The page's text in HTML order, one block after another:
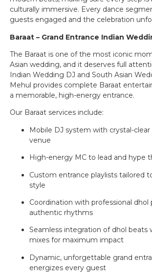
culturally immersive. Every dance
guests engaged and the celebration
Baraat – Grand Entrance Indian
The Baraat is one of the most iconic
Asian wedding, and it deserves full
Indian Wedding DJ and South Asian
Mehul provides complete Baraat
a memorable, high-energy entrance.
Our Baraat services include:
Mobile DJ system with crystal-
venue
High-energy MC to lead and hype
Custom entrance playlists tailored
style
Coordination with professional dhol
authentic rhythms
Seamless integration of dhol beats
mixes for maximum impact
Dynamic, unforgettable grand
energizes every guest